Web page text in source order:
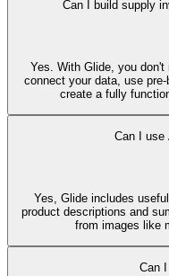
Can I build supply
Yes. With Glide, you
connect your data, use
create a fully
Can I use
Yes, Glide includes useful
product descriptions and
from images like
Can